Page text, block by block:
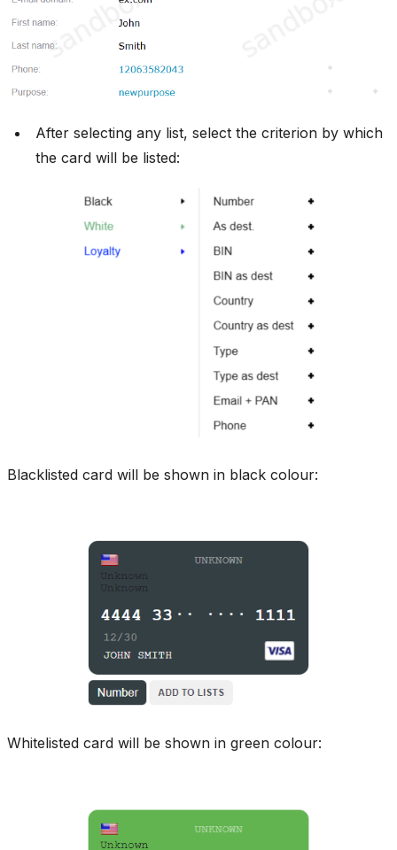
After selecting any list, select the criterion by which
the card will be listed:
Blacklisted card will be shown in black colour:
Whitelisted card will be shown in green colour: